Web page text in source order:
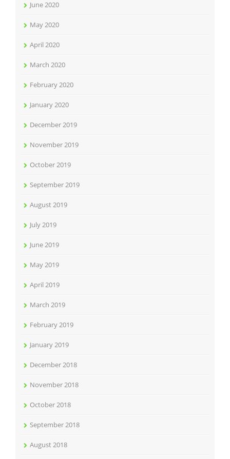
June 2020
May 2020
April 2020
March 2020
February 2020
January 2020
December 2019
November 2019
October 2019
September 2019
August 2019
July 2019
June 2019
May 2019
April 2019
March 2019
February 2019
January 2019
December 2018
November 2018
October 2018
September 2018
August 2018